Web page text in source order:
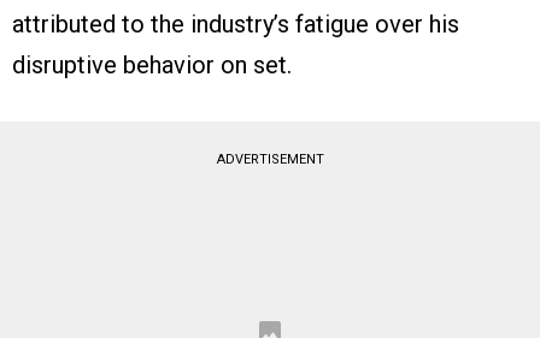
attributed to the industry’s fatigue over his
disruptive behavior on set.
ADVERTISEMENT